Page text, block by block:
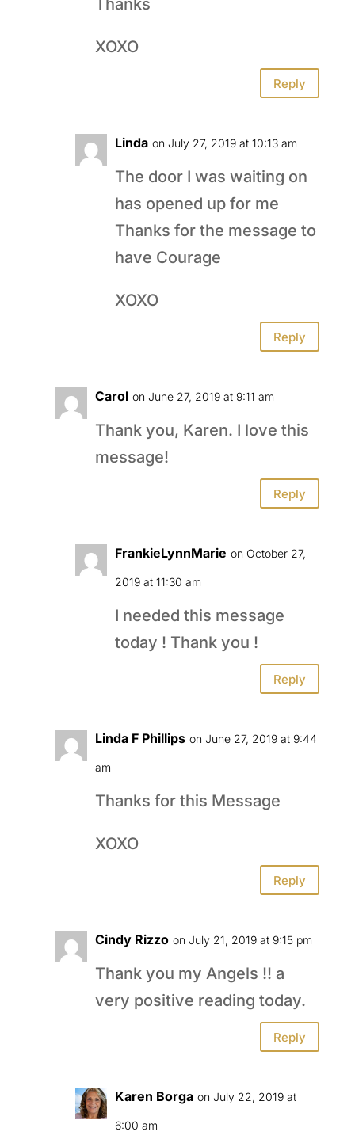
Thanks
XOXO
Reply
Linda on July 27, 2019 at 10:13 am
The door I was waiting on
has opened up for me
Thanks for the message to
have Courage
XOXO
Reply
Carol on June 27, 2019 at 9:11 am
Thank you, Karen. I love this
message!
Reply
FrankieLynnMarie on October 27,
2019 at 11:30 am
I needed this message
today ! Thank you !
Reply
Linda F Phillips on June 27, 2019 at 9:44
am
Thanks for this Message
XOXO
Reply
Cindy Rizzo on July 21, 2019 at 9:15 pm
Thank you my Angels !! a
very positive reading today.
Reply
Karen Borga on July 22, 2019 at
6:00 am